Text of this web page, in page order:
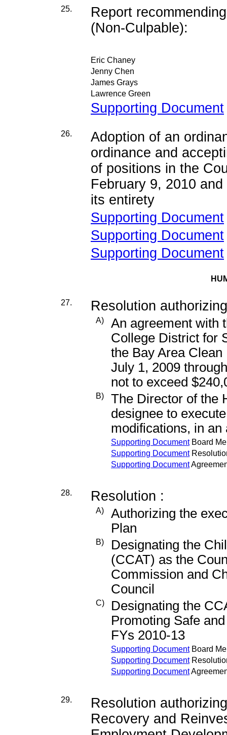
25.
Report
(Non-Culpable):
Eric Chaney
Jenny Chen
James Grays
Lawrence Green
Supporting Document
26.
Adoption of an
ordinance and
of positions in the
February 9, 2010
its entirety
Supporting Document
Supporting Document
Supporting Document
27. Resolution
A)
An agreement with
College District for
the Bay Area
July 1, 2009
not to exceed
B)
The Director of the
designee to
modifications, in an
Supporting DocumentBoard
Supporting Document
Supporting Document
28. Resolution :
A)
Authorizing the
Plan
B)
Designating the
(CCAT) as the
Commission and
Council
C)
Designating the
Promoting Safe
FYs 2010-13
Supporting DocumentBoard
Supporting Document
Supporting Document
29.
Resolution
Recovery and